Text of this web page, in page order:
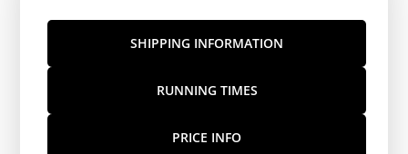
SHIPPING INFORMATION
RUNNING TIMES
PRICE INFO